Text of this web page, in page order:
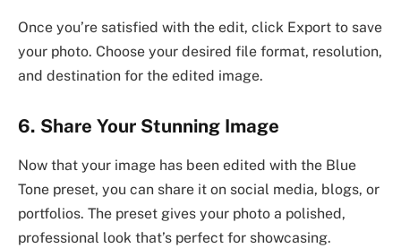
Once you’re satisfied with the edit, click Export to save
your photo. Choose your desired file format, resolution,
and destination for the edited image.
6. Share Your Stunning Image
Now that your image has been edited with the Blue
Tone preset, you can share it on social media, blogs, or
portfolios. The preset gives your photo a polished,
professional look that’s perfect for showcasing.